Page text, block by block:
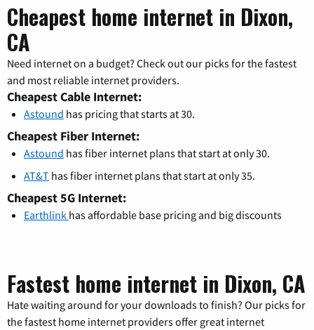
Cheapest home internet in Dixon,
CA
Need internet on a budget? Check out our picks for the fastest
and most reliable internet providers.
Cheapest Cable Internet:
Astound has pricing that starts at 30.
Cheapest Fiber Internet:
Astound has fiber internet plans that start at only 30.
AT&T has fiber internet plans that start at only 35.
Cheapest 5G Internet:
Earthlink has affordable base pricing and big discounts
Fastest home internet in Dixon, CA
Hate waiting around for your downloads to finish? Our picks for
the fastest home internet providers offer great internet